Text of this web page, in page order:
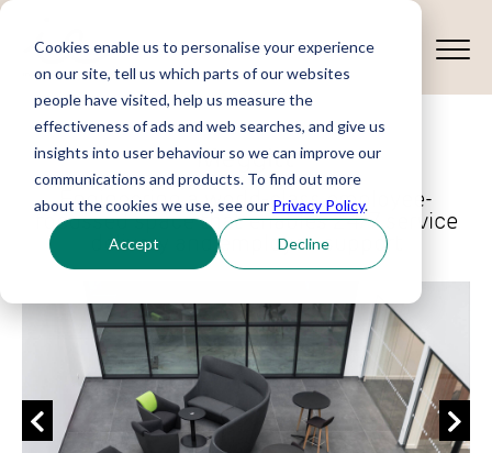
Cookies enable us to personalise your experience
on our site, tell us which parts of our websites
people have visited, help us measure the
effectiveness of ads and web searches, and give us
insights into user behaviour so we can improve our
communications and products. To find out more
about the cookies we use, see our Privacy Policy.
Accept Decline
Meggitt
Engineering a world-class employee-
focussed space that enables 24/7 service
delivery and employee support